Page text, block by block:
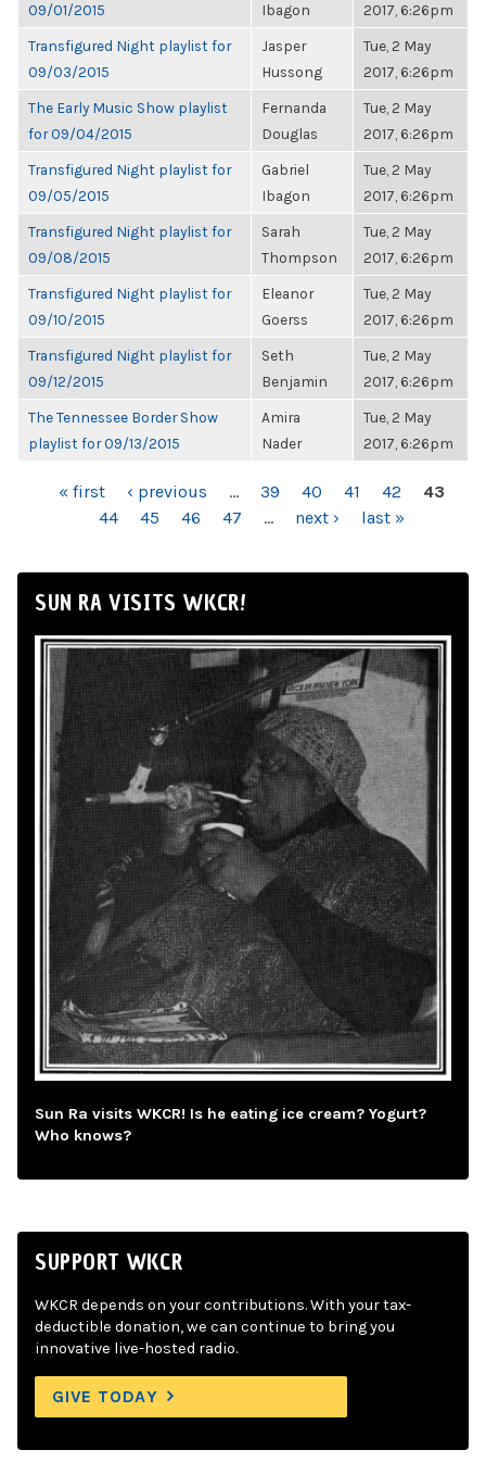
09/01/2015
Ibagon
2017, 6:26pm
Transfigured Night playlist for
09/03/2015
Jasper
Hussong
Tue, 2 May
2017, 6:26pm
The Early Music Show playlist
for 09/04/2015
Fernanda
Douglas
Tue, 2 May
2017, 6:26pm
Transfigured Night playlist for
09/05/2015
Gabriel
Ibagon
Tue, 2 May
2017, 6:26pm
Transfigured Night playlist for
09/08/2015
Sarah
Thompson
Tue, 2 May
2017, 6:26pm
Transfigured Night playlist for
09/10/2015
Eleanor
Goerss
Tue, 2 May
2017, 6:26pm
Transfigured Night playlist for
09/12/2015
Seth
Benjamin
Tue, 2 May
2017, 6:26pm
The Tennessee Border Show
playlist for 09/13/2015
Amira
Nader
Tue, 2 May
2017, 6:26pm
PAGES« first ‹ previous … 39 40 41 42
43
44
45 46 47 … next › last »
SUN RA VISITS WKCR!
Sun Ra visits WKCR! Is he eating ice cream? Yogurt?
Who knows?
SUPPORT WKCR
WKCR depends on your contributions. With your tax-
deductible donation, we can continue to bring you
innovative live-hosted radio.
GIVE TODAY